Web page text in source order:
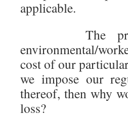
applicable.
The
environmental/
cost of our
we impose our
thereof, then why
loss?